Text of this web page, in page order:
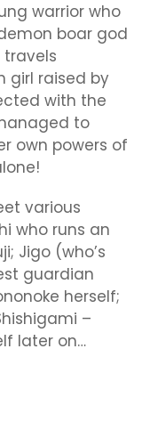
warrior who
boar god
travels
girl raised by
with the
to
own powers of
various
who runs an
Jigo (who’s
guardian
herself;
–
later on…